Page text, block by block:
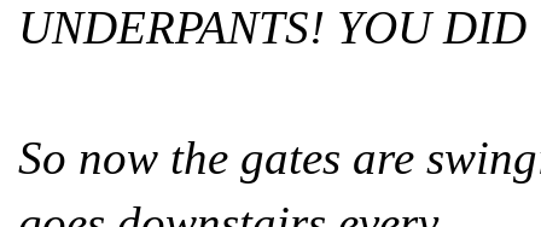
UNDERPANTS! YOU
So now the gates are